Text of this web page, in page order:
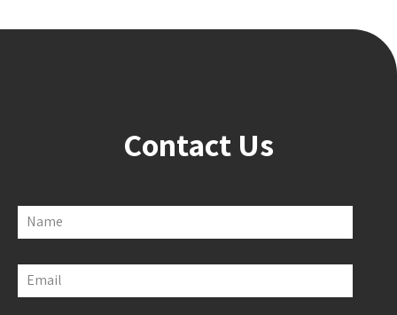
Contact Us
Name
Email